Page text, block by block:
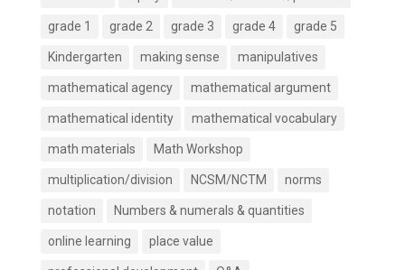
grade 1 grade 2 grade 3 grade 4 grade 5
Kindergarten making sense manipulatives
mathematical agency mathematical argument
mathematical identity mathematical vocabulary
math materials Math Workshop
multiplication/division NCSM/NCTM norms
notation Numbers & numerals & quantities
online learning place value